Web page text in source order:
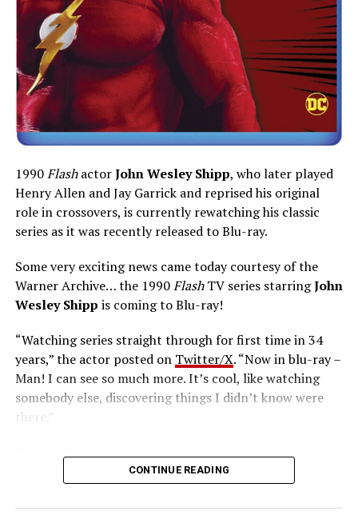
1990FlashactorJohn Wesley Shipp, who later played
Henry Allen and Jay Garrick and reprised his original
role in crossovers, is currently rewatching his classic
series as it was recently released to Blu-ray.
Some very exciting news came today courtesy of the
Warner Archive… the 1990FlashTV series starringJohn
Wesley Shipp is coming to Blu-ray!
“Watching series straight through for first time in 34
years,” the actor posted on Twitter/X. “Now in blu-ray –
Man! I can see so much more. It’s cool, like watching
somebody else, discovering things I didn’t know were
there.”
Warner Archive Collection and it featured the entire
scans of the original camera negatives. Here’s how the
CONTINUE READING